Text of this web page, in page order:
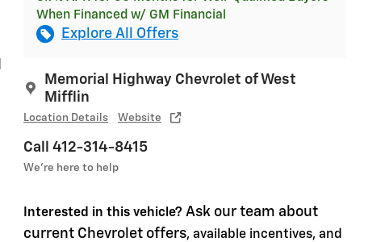
When Financed w/ GM Financial
Explore All Offers
Memorial Highway Chevrolet of West
Mifflin
Location Details Website
Call 412-314-8415
We’re here to help
Interested in this vehicle? Ask our team about
current Chevrolet offers, available incentives, and